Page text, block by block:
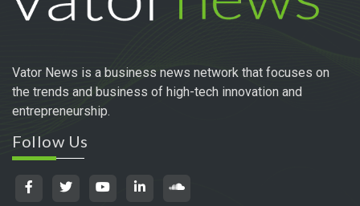
Vator News is a business news network that focuses on
the trends and business of high-tech innovation and
entrepreneurship.
Follow Us